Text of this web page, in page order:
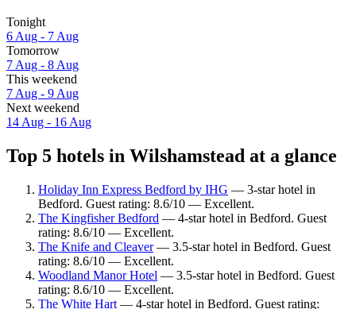
Tonight
6 Aug - 7 Aug
Tomorrow
7 Aug - 8 Aug
This weekend
7 Aug - 9 Aug
Next weekend
14 Aug - 16 Aug
Top 5 hotels in Wilshamstead at a glance
Holiday Inn Express Bedford by IHG — 3-star hotel in
Bedford. Guest rating: 8.6/10 — Excellent.
The Kingfisher Bedford — 4-star hotel in Bedford. Guest
rating: 8.6/10 — Excellent.
The Knife and Cleaver— 3.5-star hotel in Bedford. Guest
rating: 8.6/10 — Excellent.
Woodland Manor Hotel — 3.5-star hotel in Bedford. Guest
rating: 8.6/10 — Excellent.
The White Hart — 4-star hotel in Bedford. Guest rating: